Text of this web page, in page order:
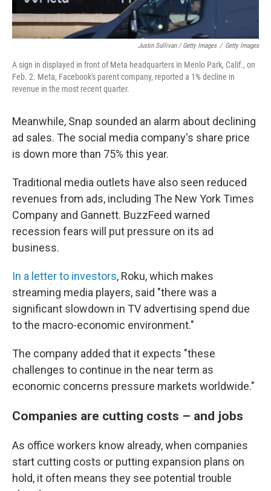
Justin Sullivan / Getty Images / Getty Images
A sign in displayed in front of Meta headquarters in Menlo Park, Calif., on
Feb. 2. Meta, Facebook's parent company, reported a 1% decline in
revenue in the most recent quarter.
Meanwhile, Snap sounded an alarm about declining
ad sales. The social media company's share price
is down more than 75% this year.
Traditional media outlets have also seen reduced
revenues from ads, including The New York Times
Company and Gannett. BuzzFeed warned
recession fears will put pressure on its ad
business.
In a letter to investors, Roku, which makes
streaming media players, said "there was a
significant slowdown in TV advertising spend due
to the macro-economic environment."
The company added that it expects "these
challenges to continue in the near term as
economic concerns pressure markets worldwide."
Companies are cutting costs – and jobs
As office workers know already, when companies
start cutting costs or putting expansion plans on
hold, it often means they see potential trouble